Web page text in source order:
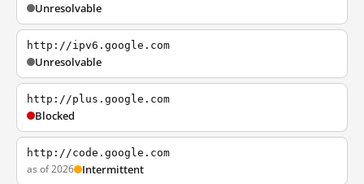
Unresolvable
http://ipv6.google.com
Unresolvable
http://plus.google.com
Blocked
http://code.google.com
as of 2026 Intermittent